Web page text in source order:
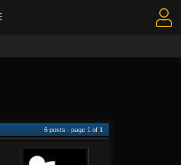
6 posts - page 1 of 1